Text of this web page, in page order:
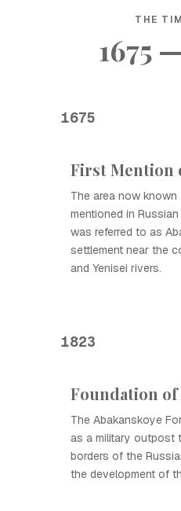
THE
1675
1675
First Mention
The area now
mentioned in
was referred to as
settlement near the
and Yenisei rivers.
1823
Foundation of
The Abakanskoye
as a military outpost
borders of the
the development of